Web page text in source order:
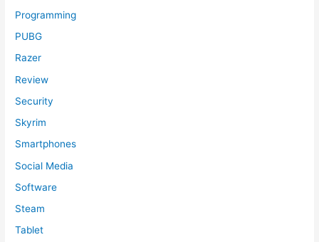
Programming
PUBG
Razer
Review
Security
Skyrim
Smartphones
Social Media
Software
Steam
Tablet